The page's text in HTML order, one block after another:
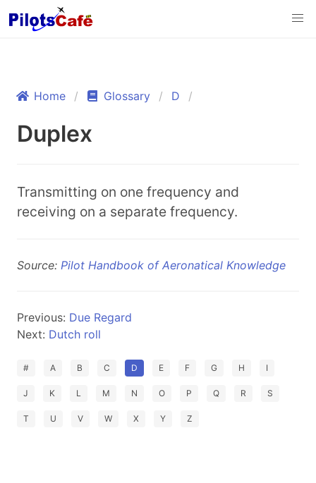
Home Glossary D
Duplex
Transmitting on one frequency and
receiving on a separate frequency.
Source: Pilot Handbook of Aeronatical Knowledge
Previous: Due Regard
Next: Dutch roll
# A B C D E F G H I
J K L M N O P Q R S
T U V W X Y Z